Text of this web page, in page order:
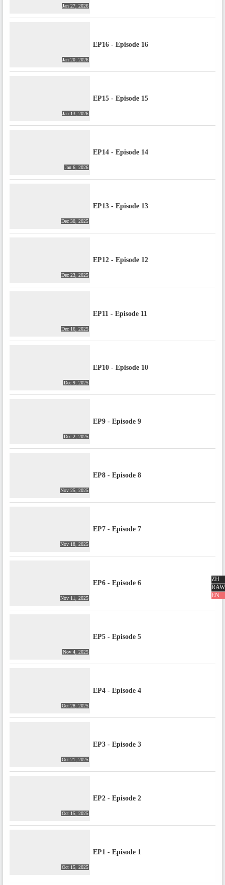
ZH
RAW
EN
Jan 27, 2026
Jan 20, 2026
EP16 - Episode 16
Jan 13, 2026
EP15 - Episode 15
Jan 6, 2026
EP14 - Episode 14
Dec 30, 2025
EP13 - Episode 13
Dec 23, 2025
EP12 - Episode 12
Dec 16, 2025
EP11 - Episode 11
Dec 9, 2025
EP10 - Episode 10
Dec 2, 2025
EP9 - Episode 9
Nov 25, 2025
EP8 - Episode 8
Nov 18, 2025
EP7 - Episode 7
Nov 11, 2025
EP6 - Episode 6
Nov 4, 2025
EP5 - Episode 5
Oct 28, 2025
EP4 - Episode 4
Oct 21, 2025
EP3 - Episode 3
Oct 15, 2025
EP2 - Episode 2
Oct 15, 2025
EP1 - Episode 1